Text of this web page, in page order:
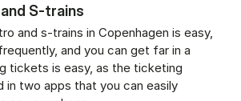
S-trains
and s-trains in Copenhagen is easy,
and you can get far in a
tickets is easy, as the ticketing
in two apps that you can easily